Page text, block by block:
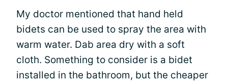
My doctor mentioned that hand held
bidets can be used to spray the area with
warm water. Dab area dry with a soft
cloth. Something to consider is a bidet
installed in the bathroom, but the cheaper